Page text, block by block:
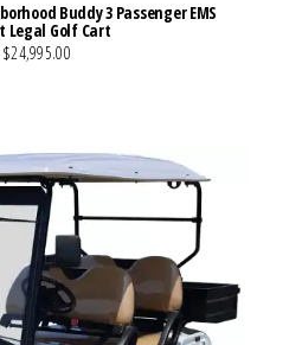
Buddy 3 Passenger EMS
Legal Golf Cart
$24,995.00